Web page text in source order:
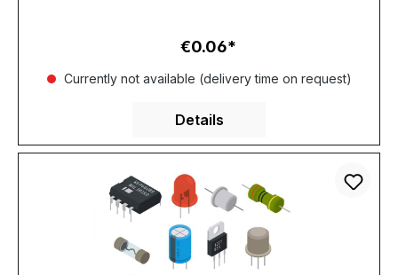
Regular price:
€0.06
Currently not available (delivery time on request)
Details